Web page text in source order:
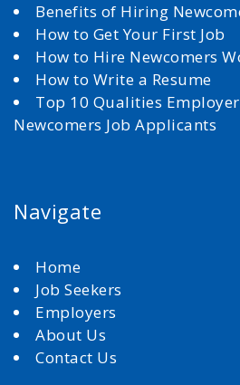
Benefits of Hiring
How to Get Your First Job
How to Hire Newcomers
How to Write a Resume
Top 10 Qualities
Newcomers Job Applicants
Navigate
Home
Job Seekers
Employers
About Us
Contact Us